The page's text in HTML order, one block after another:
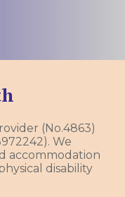
(No.4863)
We
accommodation
disability